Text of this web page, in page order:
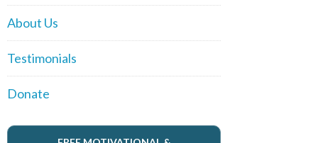
About Us
Testimonials
Donate